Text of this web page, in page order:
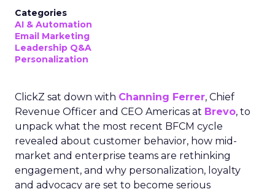
Categories
AI & Automation
Email Marketing
Leadership Q&A
Personalization
ClickZ sat down with Channing Ferrer, Chief
Revenue Officer and CEO Americas at Brevo, to
unpack what the most recent BFCM cycle
revealed about customer behavior, how mid-
market and enterprise teams are rethinking
engagement, and why personalization, loyalty
and advocacy are set to become serious